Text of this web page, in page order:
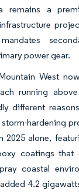
remains a
power gear.
West
running
different
storm-hardening
2025 alone,
coatings that
coastal
4.2